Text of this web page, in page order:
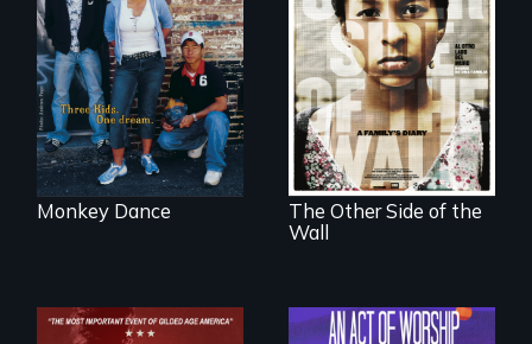
Dance helps three
Cambodian teens
navigate the
minefields of urban
America
Monkey Dance
Two young teen
siblings from
Honduras are
forced into
parenthood as
illegal immigrants
in Mexico.
The Other Side of the
Wall